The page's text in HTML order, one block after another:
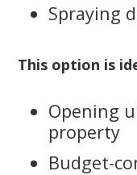
Spraying
This option is
Opening
property
Budget-